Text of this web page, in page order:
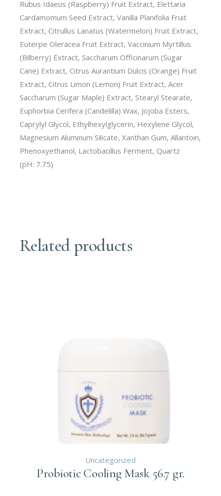
Rubus Idaeus (Raspberry) Fruit Extract, Elettaria
Cardamomum Seed Extract, Vanilla Planifolia Fruit
Extract, Citrullus Lanatus (Watermelon) Fruit Extract,
Euterpe Oleracea Fruit Extract, Vaccinium Myrtillus
(Bilberry) Extract, Saccharum Officinarum (Sugar
Cane) Extract, Citrus Aurantium Dulcis (Orange) Fruit
Extract, Citrus Limon (Lemon) Fruit Extract, Acer
Saccharum (Sugar Maple) Extract, Stearyl Stearate,
Euphorbia Cerifera (Candelilla) Wax, Jojoba Esters,
Caprylyl Glycol, Ethylhexylglycerin, Hexylene Glycol,
Magnesium Aluminum Silicate, Xanthan Gum, Allantoin,
Phenoxyethanol, Lactobacillus Ferment, Quartz
(pH: 7.75)
Related products
Uncategorized
Probiotic Cooling Mask 56.7 gr.